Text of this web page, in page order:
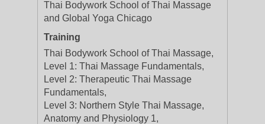
Thai Bodywork School of Thai Massage
and Global Yoga Chicago
Training
Thai Bodywork School of Thai Massage,
Level 1: Thai Massage Fundamentals,
Level 2: Therapeutic Thai Massage
Fundamentals,
Level 3: Northern Style Thai Massage,
Anatomy and Physiology 1,